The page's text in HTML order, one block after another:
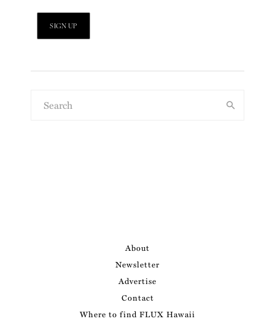
About
Newsletter
Advertise
Contact
Where to find FLUX Hawaii